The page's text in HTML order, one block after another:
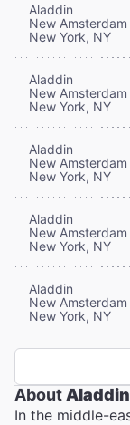
Aladdin
New
New York, NY
Aladdin
New
New York, NY
Aladdin
New
New York, NY
Aladdin
New
New York, NY
Aladdin
New
New York, NY
About Aladdin
In the middle-